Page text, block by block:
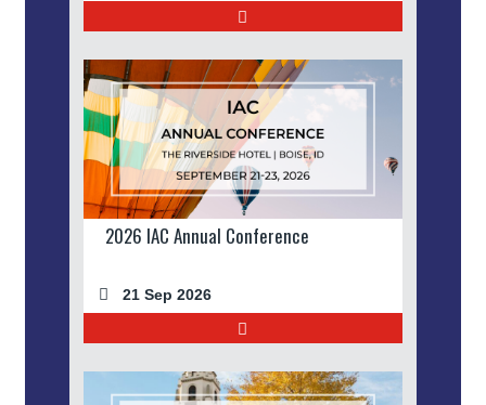
2026 IAC Annual Conference
21 Sep 2026